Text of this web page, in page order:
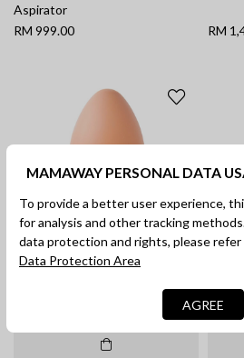
Aspirator
RM 999.00
RM
MAMAWAY PERSONAL DATA
To provide a better user experience,
for analysis and other tracking
data protection and rights, please refer
Data Protection Area
AGREE